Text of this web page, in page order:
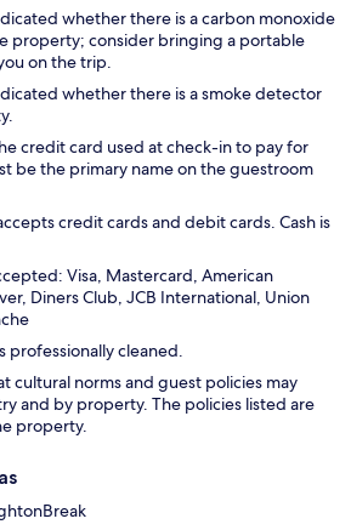
whether there is a carbon monoxide
property; consider bringing a portable
on the trip.
whether there is a smoke detector
credit card used at check-in to pay for
be the primary name on the guestroom
credit cards and debit cards. Cash is
Visa, Mastercard, American
Diners Club, JCB International, Union
professionally cleaned.
cultural norms and guest policies may
and by property. The policies listed are
property.